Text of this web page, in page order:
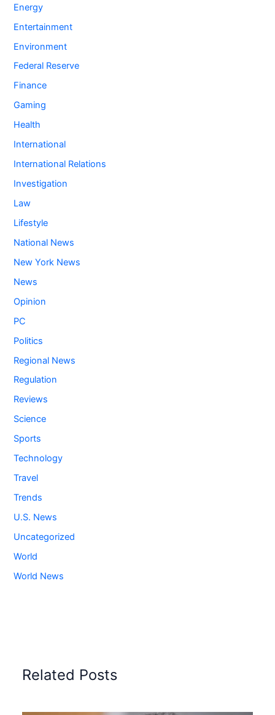
Energy
Entertainment
Environment
Federal Reserve
Finance
Gaming
Health
International
International Relations
Investigation
Law
Lifestyle
National News
New York News
News
Opinion
PC
Politics
Regional News
Regulation
Reviews
Science
Sports
Technology
Travel
Trends
U.S. News
Uncategorized
World
World News
Related Posts